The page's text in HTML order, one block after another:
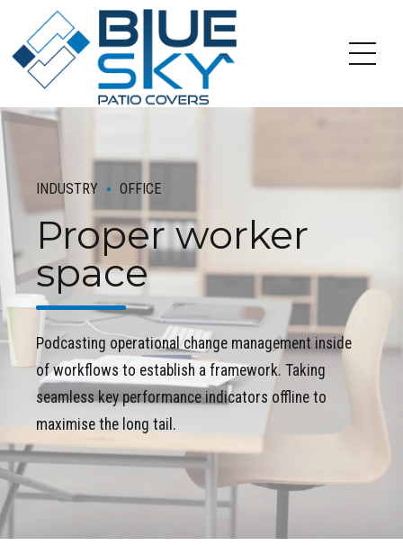
INDUSTRY OFFICE
Proper worker
space
Podcasting operational change management inside
of workflows to establish a framework. Taking
seamless key performance indicators offline to
maximise the long tail.